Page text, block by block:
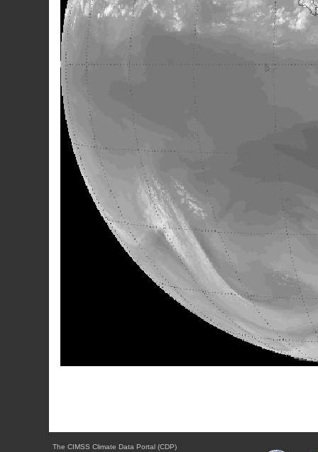
The CIMSS Climate Data Portal (CDP)